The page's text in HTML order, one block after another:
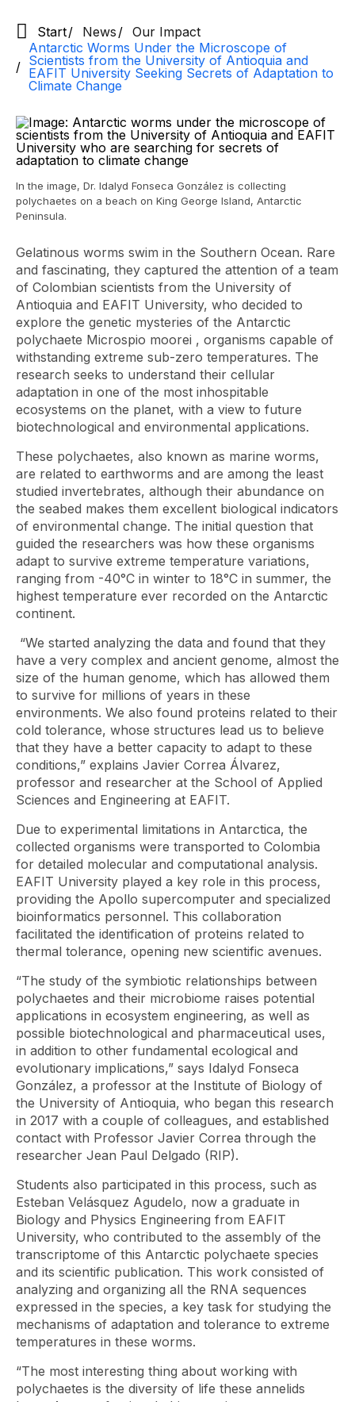
Start News
Our Impact
Antarctic Worms Under the Microscope of
Scientists from the University of Antioquia and
EAFIT University Seeking Secrets of Adaptation to
Climate Change
In the image, Dr. Idalyd Fonseca González is collecting
polychaetes on a beach on King George Island, Antarctic
Peninsula.
Gelatinous worms swim in the Southern Ocean. Rare
and fascinating, they captured the attention of a team
of Colombian scientists from the University of
Antioquia and EAFIT University, who decided to
explore the genetic mysteries of the Antarctic
polychaete Microspio moorei , organisms capable of
withstanding extreme sub-zero temperatures. The
research seeks to understand their cellular
adaptation in one of the most inhospitable
ecosystems on the planet, with a view to future
biotechnological and environmental applications.
These polychaetes, also known as marine worms,
are related to earthworms and are among the least
studied invertebrates, although their abundance on
the seabed makes them excellent biological indicators
of environmental change. The initial question that
guided the researchers was how these organisms
adapt to survive extreme temperature variations,
ranging from -40°C in winter to 18°C ​​in summer, the
highest temperature ever recorded on the Antarctic
continent.
“We started analyzing the data and found that they
have a very complex and ancient genome, almost the
size of the human genome, which has allowed them
to survive for millions of years in these
environments. We also found proteins related to their
cold tolerance, whose structures lead us to believe
that they have a better capacity to adapt to these
conditions,” explains Javier Correa Álvarez,
professor and researcher at the School of Applied
Sciences and Engineering at EAFIT.
Due to experimental limitations in Antarctica, the
collected organisms were transported to Colombia
for detailed molecular and computational analysis.
EAFIT University played a key role in this process,
providing the Apollo supercomputer and specialized
bioinformatics personnel. This collaboration
facilitated the identification of proteins related to
thermal tolerance, opening new scientific avenues.
“The study of the symbiotic relationships between
polychaetes and their microbiome raises potential
applications in ecosystem engineering, as well as
possible biotechnological and pharmaceutical uses,
in addition to other fundamental ecological and
evolutionary implications,” says Idalyd Fonseca
González, a professor at the Institute of Biology of
the University of Antioquia, who began this research
in 2017 with a couple of colleagues, and established
contact with Professor Javier Correa through the
researcher Jean Paul Delgado (RIP).
Students also participated in this process, such as
Esteban Velásquez Agudelo, now a graduate in
Biology and Physics Engineering from EAFIT
University, who contributed to the assembly of the
transcriptome of this Antarctic polychaete species
and its scientific publication. This work consisted of
analyzing and organizing all the RNA sequences
expressed in the species, a key task for studying the
mechanisms of adaptation and tolerance to extreme
temperatures in these worms.
“The most interesting thing about working with
polychaetes is the diversity of life these annelids